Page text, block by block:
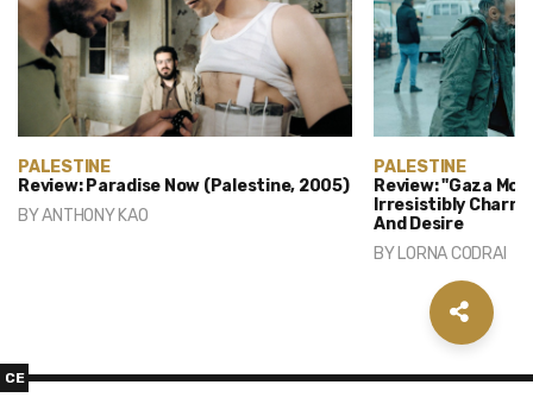
PALESTINE
Review: Paradise Now (Palestine, 2005)
BYANTHONY KAO
PALESTINE
Review: "Gaza
Irresistibly
And Desire
BY LORNA CODRAI
CE